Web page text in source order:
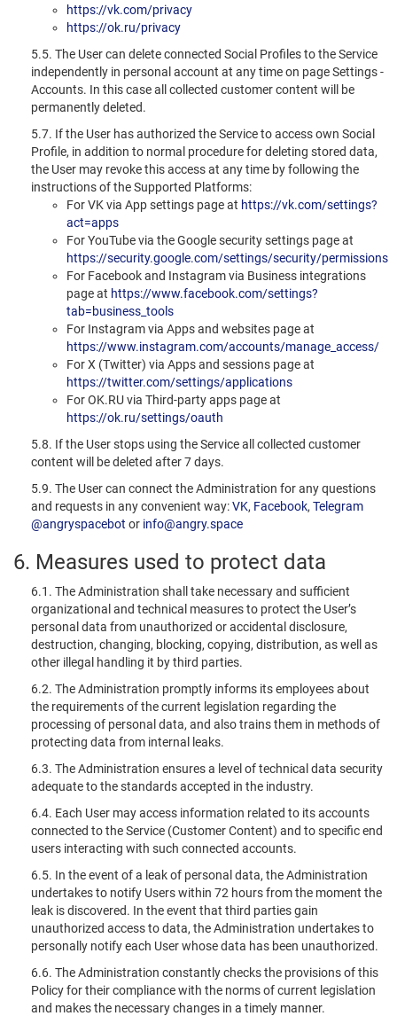
https://vk.com/privacy
https://ok.ru/privacy
5.5. The User can delete connected Social Profiles to the Service
independently in personal account at any time on page Settings -
Accounts. In this case all collected customer content will be
permanently deleted.
5.7. If the User has authorized the Service to access own Social
Profile, in addition to normal procedure for deleting stored data,
the User may revoke this access at any time by following the
instructions of the Supported Platforms:
For VK via App settings page at https://vk.com/settings?
act=apps
For YouTube via the Google security settings page at
https://security.google.com/settings/security/permissions
For Facebook and Instagram via Business integrations
page at https://www.facebook.com/settings?
tab=business_tools
For Instagram via Apps and websites page at
https://www.instagram.com/accounts/manage_access/
For X (Twitter) via Apps and sessions page at
https://twitter.com/settings/applications
For OK.RU via Third-party apps page at
https://ok.ru/settings/oauth
5.8. If the User stops using the Service all collected customer
content will be deleted after 7 days.
5.9. The User can connect the Administration for any questions
and requests in any convenient way:VK, Facebook, Telegram
@angryspacebot or info@angry.space
6. Measures used to protect data
6.1. The Administration shall take necessary and sufficient
organizational and technical measures to protect the User’s
personal data from unauthorized or accidental disclosure,
destruction, changing, blocking, copying, distribution, as well as
other illegal handling it by third parties.
6.2. The Administration promptly informs its employees about
the requirements of the current legislation regarding the
processing of personal data, and also trains them in methods of
protecting data from internal leaks.
6.3. The Administration ensures a level of technical data security
adequate to the standards accepted in the industry.
6.4. Each User may access information related to its accounts
connected to the Service (Customer Content) and to specific end
users interacting with such connected accounts.
6.5. In the event of a leak of personal data, the Administration
undertakes to notify Users within 72 hours from the moment the
leak is discovered. In the event that third parties gain
unauthorized access to data, the Administration undertakes to
personally notify each User whose data has been unauthorized.
6.6. The Administration constantly checks the provisions of this
Policy for their compliance with the norms of current legislation
and makes the necessary changes in a timely manner.